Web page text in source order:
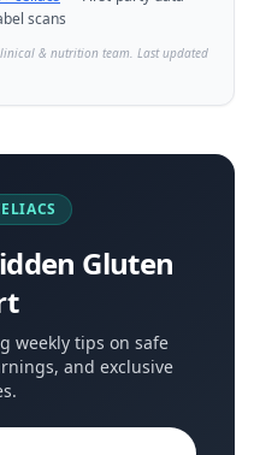
scans
& nutrition team. Last updated
Gluten
weekly tips on safe
and exclusive